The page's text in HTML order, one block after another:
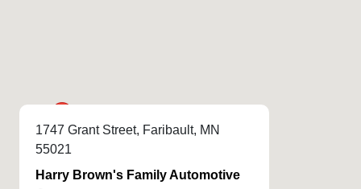
1747 Grant Street, Faribault, MN
55021
Harry Brown's Family Automotive